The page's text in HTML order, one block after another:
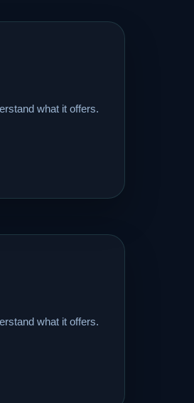
what it offers.
what it offers.